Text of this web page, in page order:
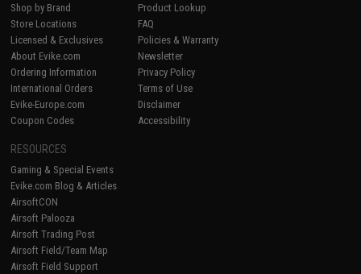
Shop by Brand
Store Locations
Licensed & Exclusives
About Evike.com
Ordering Information
International Orders
Evike-Europe.com
Coupon Codes
Product Lookup
FAQ
Policies & Warranty
Newsletter
Privacy Policy
Terms of Use
Disclaimer
Accessibility
RESOURCES
Gaming & Special Events
Evike.com Blog & Articles
AirsoftCON
Airsoft Palooza
Airsoft Trading Post
Airsoft Field/Team Map
Airsoft Field Support